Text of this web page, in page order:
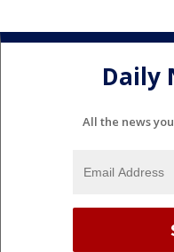
Daily
All the news